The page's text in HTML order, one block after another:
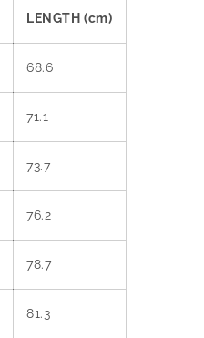
LENGTH (cm)
68.6
71.1
73.7
76.2
78.7
81.3